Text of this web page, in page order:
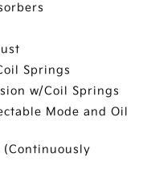
Springs
w/Coil Springs
Mode and Oil
(Continuously